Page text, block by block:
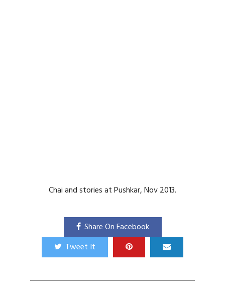
Chai and stories at Pushkar, Nov 2013.
Share On Facebook
Tweet It